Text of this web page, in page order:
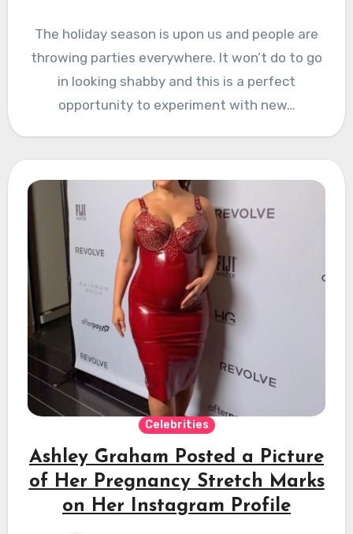
The holiday season is upon us and people are
throwing parties everywhere. It won’t do to go
in looking shabby and this is a perfect
opportunity to experiment with new…
Celebrities
Ashley Graham Posted a Picture
of Her Pregnancy Stretch Marks
on Her Instagram Profile